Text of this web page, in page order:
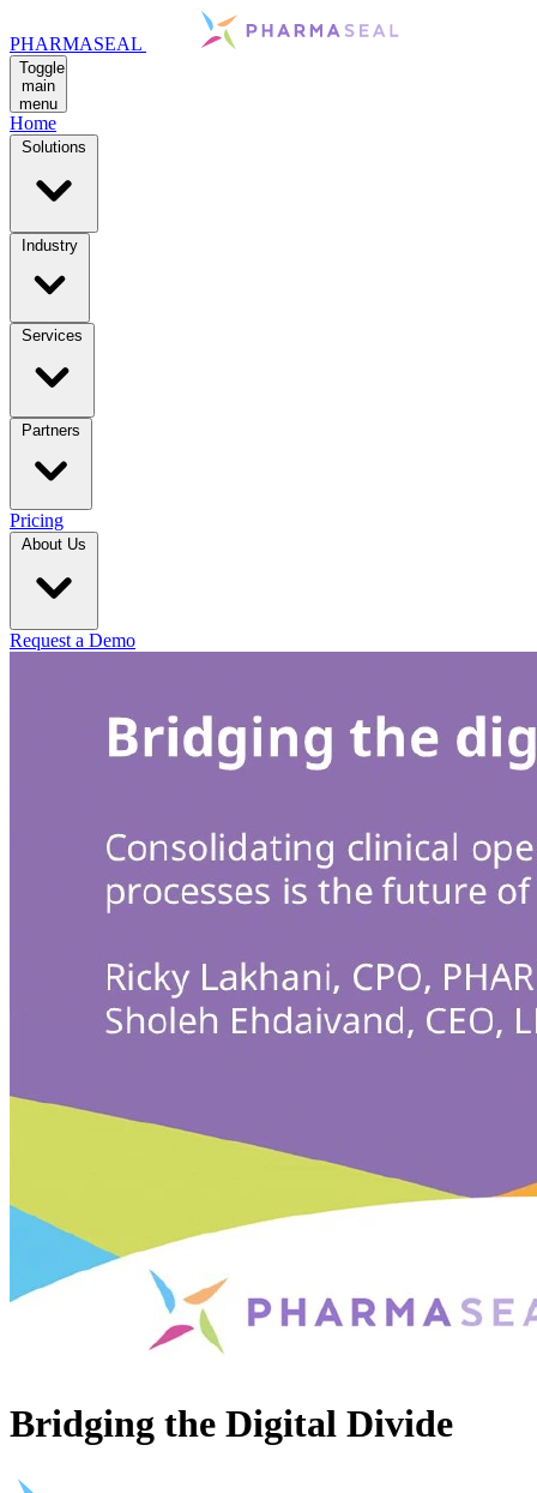
PHARMASEAL
Toggle
main
menu
Home
Solutions
Industry
Services
Partners
Pricing
About Us
Request a Demo
Bridging the Digital Divide